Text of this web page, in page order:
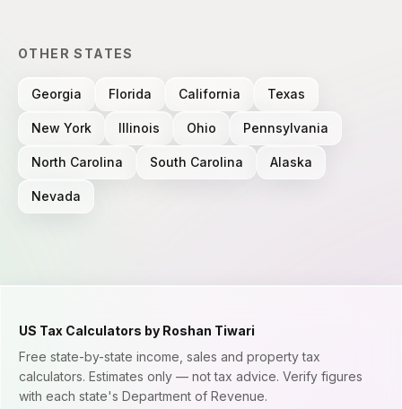
OTHER STATES
Georgia Florida California Texas
New York Illinois Ohio Pennsylvania
North Carolina South Carolina Alaska
Nevada
US Tax Calculators by Roshan Tiwari
Free state-by-state income, sales and property tax
calculators. Estimates only — not tax advice. Verify figures
with each state's Department of Revenue.